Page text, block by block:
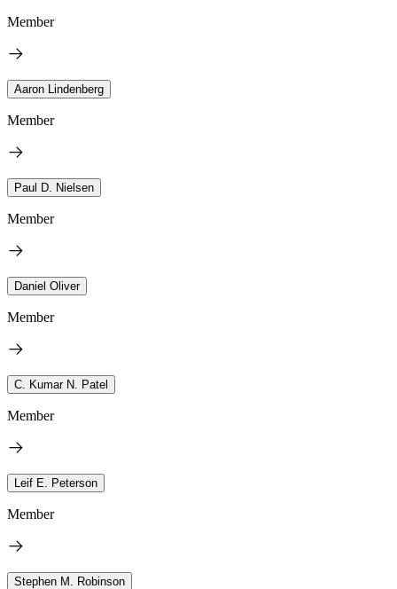
Member
Aaron Lindenberg
Member
Paul D. Nielsen
Member
Daniel Oliver
Member
C. Kumar N. Patel
Member
Leif E. Peterson
Member
Stephen M. Robinson